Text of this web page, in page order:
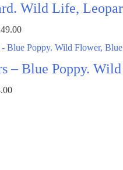
Wild Life,
– Blue Poppy.